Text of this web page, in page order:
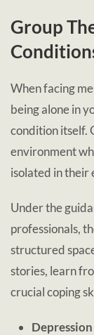
Group
When facing
being alone in
condition itself.
environment
isolated in their
Under the
professionals,
structured
stories, learn
crucial coping
Depression